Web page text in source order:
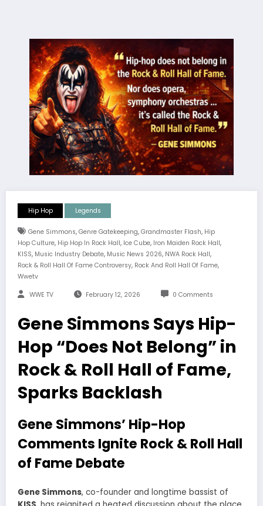
Hip Hop Legends
Gene Simmons, Genre Gatekeeping, Grandmaster Flash, Hip
Hop Culture, Hip Hop In Rock Hall, Ice Cube, Iron Maiden Rock Hall,
KISS, Music Industry Debate, Music News 2026, NWA Rock Hall,
Rock & Roll Hall Of Fame Controversy, Rock And Roll Hall Of Fame,
Wwetv
WWE TV February 12, 2026 0 Comments
Gene Simmons Says Hip-
Hop “Does Not Belong” in
Rock & Roll Hall of Fame,
Sparks Backlash
Gene Simmons’ Hip-Hop
Comments Ignite Rock & Roll Hall
of Fame Debate
Gene Simmons, co-founder and longtime bassist of